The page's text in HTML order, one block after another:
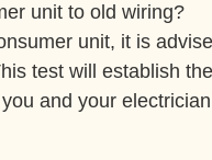
unit to old wiring?
unit, it is
test will establish
and your